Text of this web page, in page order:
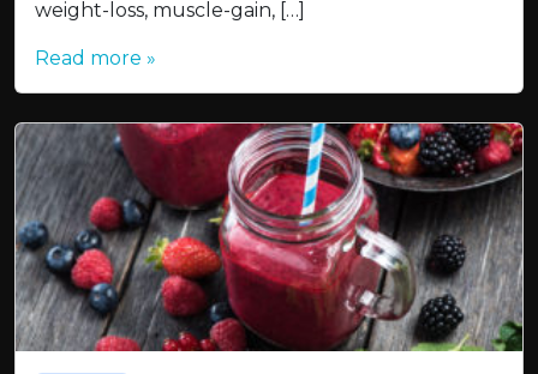
weight-loss, muscle-gain, […]
Read more »